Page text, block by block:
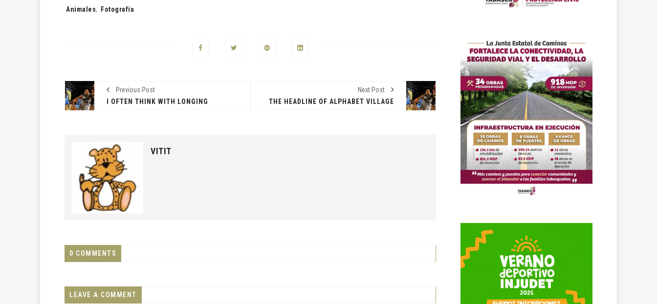
Tags:
Animales, Fotografía
Previous Post
I OFTEN THINK WITH LONGING
Next Post
THE HEADLINE OF ALPHABET VILLAGE
VITIT
0 COMMENTS
LEAVE A COMMENT